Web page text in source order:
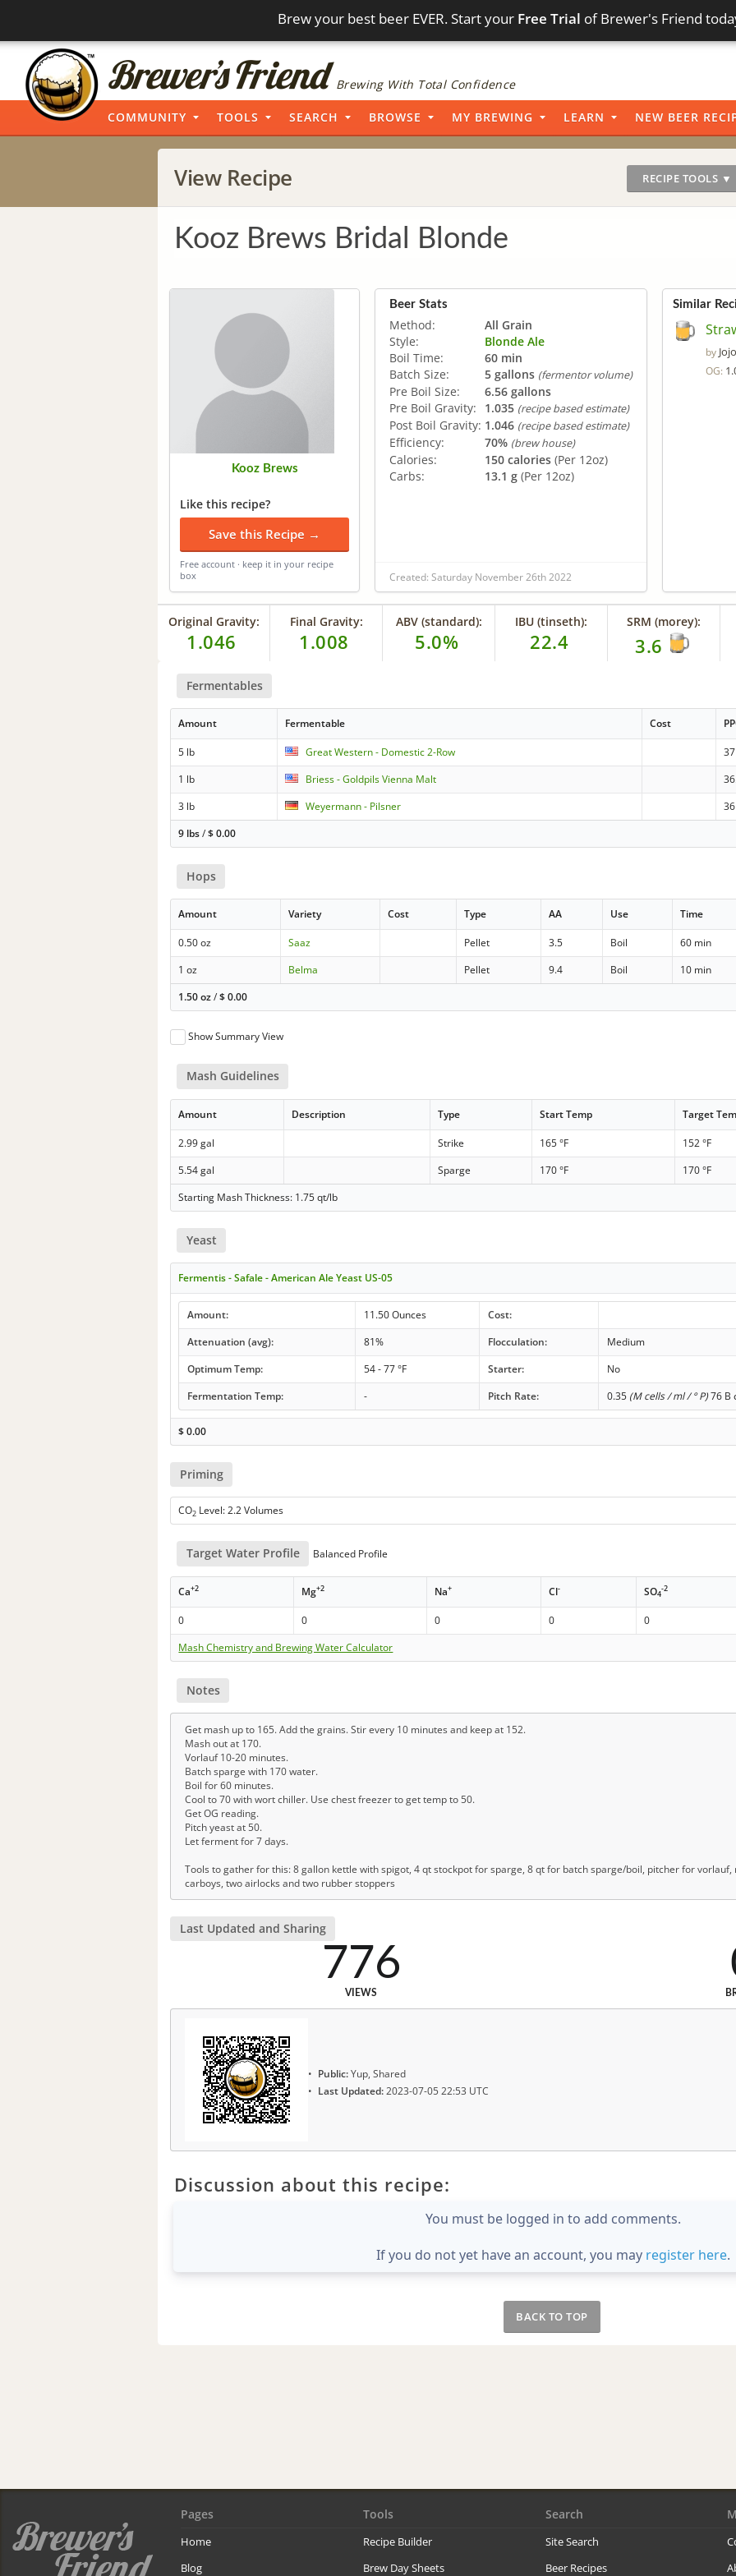
Brew your best beer EVER. Start your Free Trial of Brewer's Friend
Brewing With Total Confidence
COMMUNITY TOOLS SEARCH BROWSE MY BREWING LEARN NEW BEER
View Recipe RECIPE TOOLS ▼
Kooz Brews Bridal Blonde
Kooz Brews
Like this recipe?
Save this Recipe →
Free account · keep it in your recipe
box
Beer Stats
Method:
All Grain
Style:
Blonde Ale
Boil Time:
60 min
Batch Size:
5 gallons (fermentor volume)
Pre Boil Size:
6.56 gallons
Pre Boil Gravity:
1.035 (recipe based estimate)
Post Boil Gravity: 1.046 (recipe based estimate)
Efficiency: 70% (brew house)
Calories: 150 calories (Per 12oz)
Carbs:
13.1 g (Per 12oz)
Created: Saturday November 26th 2022
Similar
by Jojo
OG:
Original Gravity:
1.046
Final Gravity:
1.008
ABV (standard):
5.0%
IBU (tinseth):
22.4
SRM (morey):
3.6
Fermentables
Amount Fermentable Cost
5 lb Great Western - Domestic 2-Row 37
1 lb
Briess - Goldpils Vienna Malt
3 lb
Weyermann - Pilsner 36
9 lbs/$0.00
Hops
Amount Variety Cost Type AA Use Time
0.50 oz Saaz Pellet 3.5 Boil 60 min
1 oz
Belma Pellet 9.4 Boil 10 min
1.50 oz/$0.00
Show Summary View
Mash Guidelines
Amount Description Type Start Temp Target
2.99 gal Strike 165 °F 152 °F
5.54 gal
Sparge 170 °F 170 °F
Starting Mash Thickness: 1.75 qt/lb
Yeast
Fermentis - Safale - American Ale Yeast US-05
Amount: 11.50 Ounces
Cost:
Attenuation (avg):
81% Flocculation:
Medium
Optimum Temp:
54 - 77 °F Starter:
No
Fermentation Temp:
- Pitch Rate: 0.35 (M cells / ml / ° P)76 B
$0.00
Priming
CO2 Level: 2.2 Volumes
Target Water Profile Balanced Profile
Ca+2 Mg+2 Na+ Cl- SO4
-2
0 0 0 0 0
Mash Chemistry and Brewing Water Calculator
Notes
Get mash up to 165. Add the grains. Stir every 10 minutes and keep at 152.
Mash out at 170.
Vorlauf 10-20 minutes.
Batch sparge with 170 water.
Boil for 60 minutes.
Cool to 70 with wort chiller. Use chest freezer to get temp to 50.
Get OG reading.
Pitch yeast at 50.
Let ferment for 7 days.
Tools to gather for this: 8 gallon kettle with spigot, 4 qt stockpot for sparge, 8 qt for batch sparge/boil, pitcher for
carboys, two airlocks and two rubber stoppers
Last Updated and Sharing
776
VIEWS
Public:Yup, Shared
Last Updated:2023-07-05 22:53 UTC
Discussion about this recipe:
You must be logged in to add comments.
If you do not yet have an account, you may register here.
BACK TO TOP
Pages
Home
Blog
Tools
Recipe Builder
Brew Day Sheets
Search
Site Search
Beer Recipes